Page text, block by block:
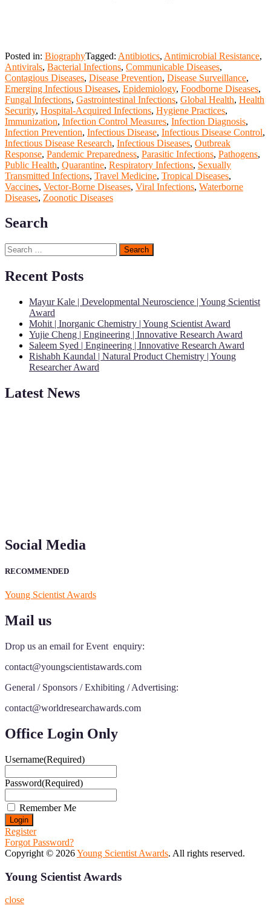
Posted in: BiographyTagged: Antibiotics, Antimicrobial Resistance,
Antivirals, Bacterial Infections, Communicable Diseases,
Contagious Diseases, Disease Prevention, Disease Surveillance,
Emerging Infectious Diseases, Epidemiology, Foodborne Diseases,
Fungal Infections, Gastrointestinal Infections, Global Health, Health
Security, Hospital-Acquired Infections, Hygiene Practices,
Immunization, Infection Control Measures, Infection Diagnosis,
Infection Prevention, Infectious Disease, Infectious Disease Control,
Infectious Disease Research, Infectious Diseases, Outbreak
Response, Pandemic Preparedness, Parasitic Infections, Pathogens,
Public Health, Quarantine, Respiratory Infections, Sexually
Transmitted Infections, Travel Medicine, Tropical Diseases,
Vaccines, Vector-Borne Diseases, Viral Infections, Waterborne
Diseases, Zoonotic Diseases
Search
Search
for:
Recent Posts
Mayur Kale | Developmental Neuroscience | Young Scientist
Award
Mohit | Inorganic Chemistry | Young Scientist Award
Yujie Cheng | Engineering | Innovative Research Award
Saleem Syed | Engineering | Innovative Research Award
Rishabh Kaundal | Natural Product Chemistry | Young
Researcher Award
Latest News
https://youngscientistawards.com."
Social Media
RECOMMENDED
Young Scientist Awards
Mail us
Drop us an email for Event enquiry:
contact@youngscientistawards.com
General / Sponsors / Exhibiting / Advertising:
contact@worldresearchawards.com
Office Login Only
Username(Required)
Password(Required)
Remember Me
Register
Forgot Password?
Copyright © 2026Young Scientist Awards. All rights reserved.
Young Scientist Awards
close